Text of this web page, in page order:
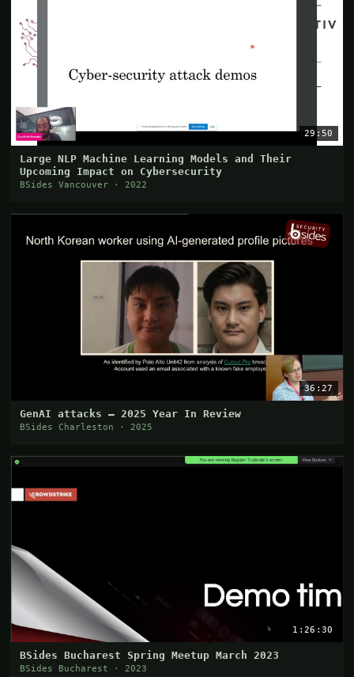
29:50
Large NLP Machine Learning Models and Their
Upcoming Impact on Cybersecurity
BSides Vancouver · 2022
36:27
GenAI attacks – 2025 Year In Review
BSides Charleston · 2025
1:26:30
BSides Bucharest Spring Meetup March 2023
BSides Bucharest · 2023